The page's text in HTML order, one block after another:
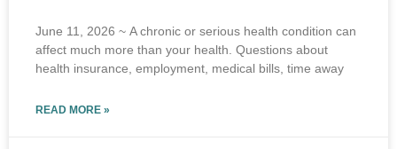
June 11, 2026 ~ A chronic or serious health condition can
affect much more than your health. Questions about
health insurance, employment, medical bills, time away
READ MORE »